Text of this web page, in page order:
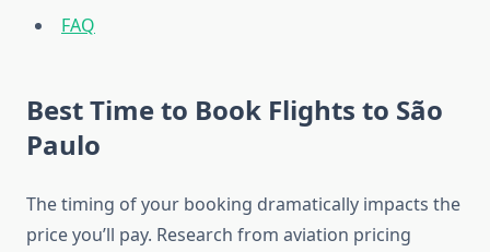
FAQ
Best Time to Book Flights to São
Paulo
The timing of your booking dramatically impacts the
price you’ll pay. Research from aviation pricing